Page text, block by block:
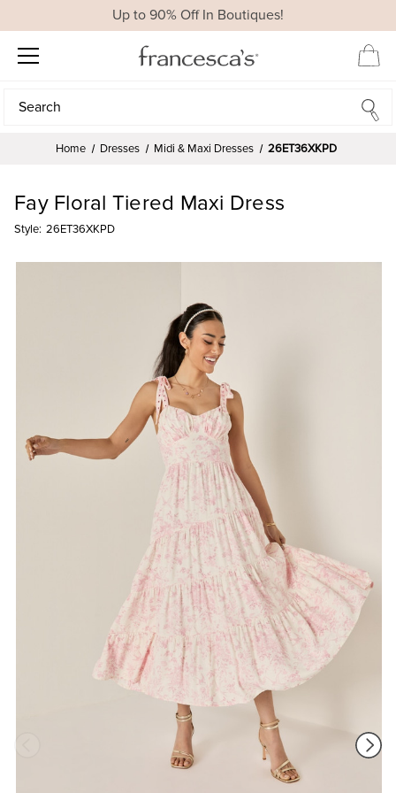
Up to 90% Off In Boutiques!
Search
Search
Home Dresses Midi & Maxi Dresses 26ET36XKPD
Fay Floral Tiered Maxi Dress
Style: 26ET36XKPD